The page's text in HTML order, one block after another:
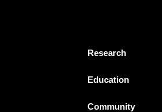
Research
Education
Community